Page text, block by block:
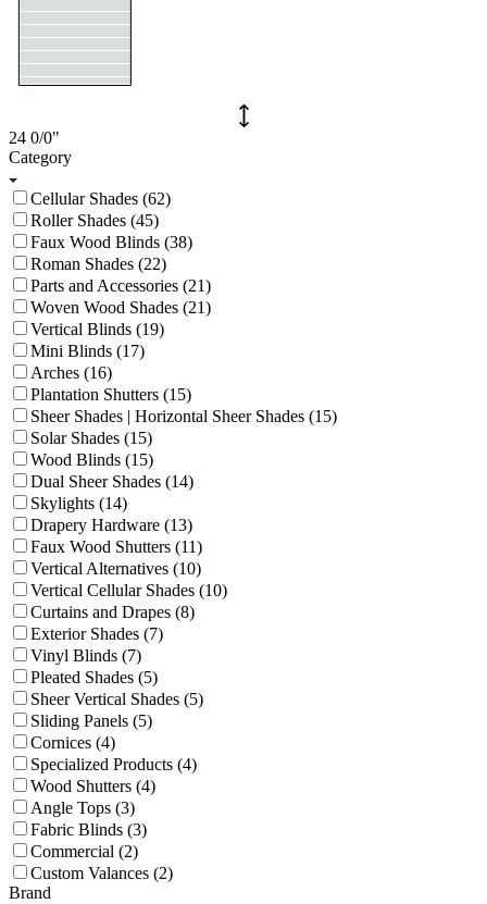
24 0/0"
Category
Cellular Shades (62)
Roller Shades (45)
Faux Wood Blinds (38)
Roman Shades (22)
Parts and Accessories (21)
Woven Wood Shades (21)
Vertical Blinds (19)
Mini Blinds (17)
Arches (16)
Plantation Shutters (15)
Sheer Shades | Horizontal Sheer Shades (15)
Solar Shades (15)
Wood Blinds (15)
Dual Sheer Shades (14)
Skylights (14)
Drapery Hardware (13)
Faux Wood Shutters (11)
Vertical Alternatives (10)
Vertical Cellular Shades (10)
Curtains and Drapes (8)
Exterior Shades (7)
Vinyl Blinds (7)
Pleated Shades (5)
Sheer Vertical Shades (5)
Sliding Panels (5)
Cornices (4)
Specialized Products (4)
Wood Shutters (4)
Angle Tops (3)
Fabric Blinds (3)
Commercial (2)
Custom Valances (2)
Brand